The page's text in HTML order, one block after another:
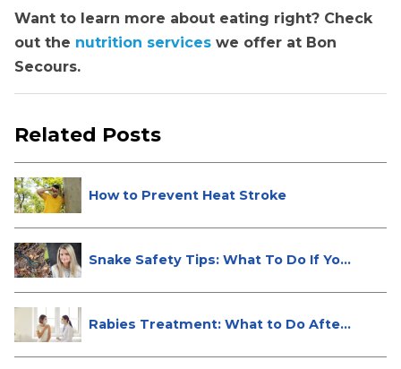
Want to learn more about eating right? Check
out the nutrition services we offer at Bon
Secours.
Related Posts
How to Prevent Heat Stroke
Snake Safety Tips: What To Do If Yo...
Rabies Treatment: What to Do After